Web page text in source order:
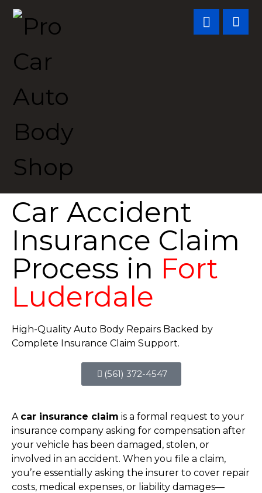
Car Accident
Insurance Claim
Process in Fort
Luderdale
High-Quality Auto Body Repairs Backed by
Complete Insurance Claim Support.
(561) 372-4547
A car insurance claim is a formal request to your
insurance company asking for compensation after
your vehicle has been damaged, stolen, or
involved in an accident. When you file a claim,
you’re essentially asking the insurer to cover repair
costs, medical expenses, or liability damages—